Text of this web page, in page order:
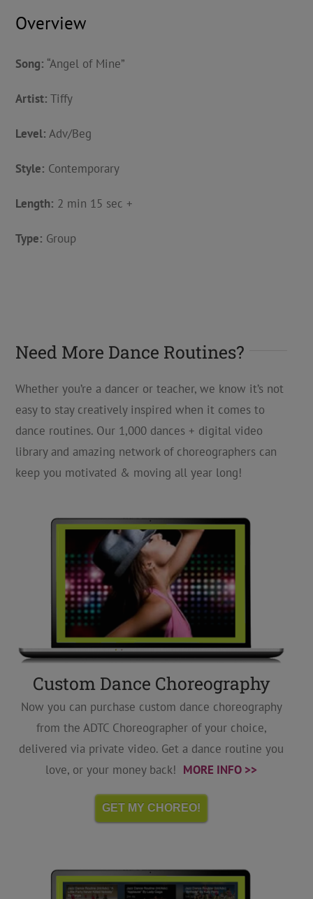
Overview
Song: “Angel of Mine”
Artist: Tiffy
Level: Adv/Beg
Style: Contemporary
Length: 2 min 15 sec +
Type: Group
Need More Dance Routines?
Whether you’re a dancer or teacher, we know it’s not
easy to stay creatively inspired when it comes to
dance routines. Our 1,000 dances + digital video
library and amazing network of choreographers can
keep you motivated & moving all year long!
Custom Dance Choreography
Now you can purchase custom dance choreography
from the ADTC Choreographer of your choice,
delivered via private video. Get a dance routine you
love, or your money back! MORE INFO >>
GET MY CHOREO!